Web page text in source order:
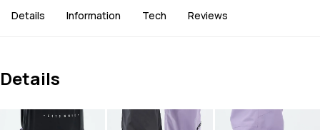
Details Information Tech Reviews
Details